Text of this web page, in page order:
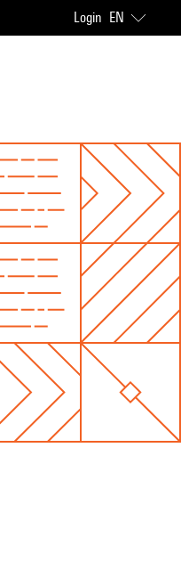
Login EN